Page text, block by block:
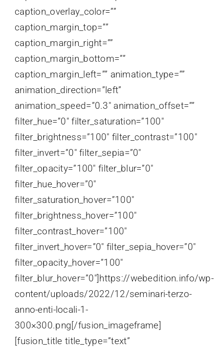
caption_overlay_color=””
caption_margin_top=””
caption_margin_right=””
caption_margin_bottom=””
caption_margin_left=”” animation_type=””
animation_direction=”left”
animation_speed=”0.3″ animation_offset=””
filter_hue=”0″ filter_saturation=”100″
filter_brightness=”100″ filter_contrast=”100″
filter_invert=”0″ filter_sepia=”0″
filter_opacity=”100″ filter_blur=”0″
filter_hue_hover=”0″
filter_saturation_hover=”100″
filter_brightness_hover=”100″
filter_contrast_hover=”100″
filter_invert_hover=”0″ filter_sepia_hover=”0″
filter_opacity_hover=”100″
filter_blur_hover=”0″]https://webedition.info/wp-
content/uploads/2022/12/seminari-terzo-
anno-enti-locali-1-
300×300.png[/fusion_imageframe]
[fusion_title title_type=”text”